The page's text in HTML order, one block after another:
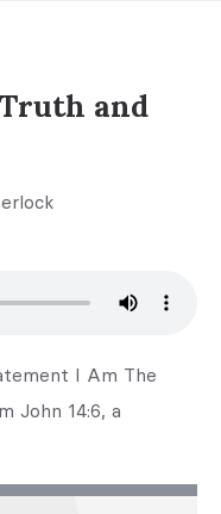
and
I Am The
John 14:6, a